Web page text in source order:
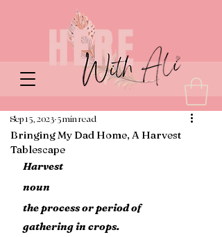
Bringing My Dad Home, A Harvest
Tablescape
Sep 15, 2023 5 min read
Harvest
noun
the process or period of
gathering in crops.